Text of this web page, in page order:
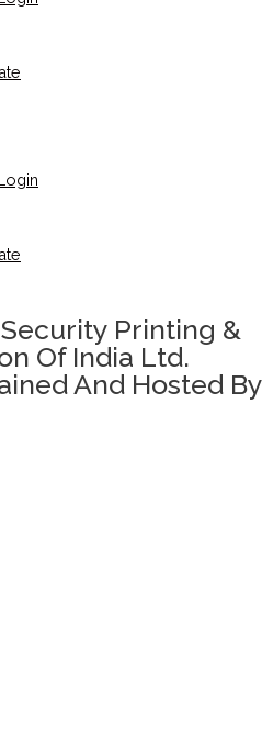
Printing &
Of India Ltd.
And Hosted By